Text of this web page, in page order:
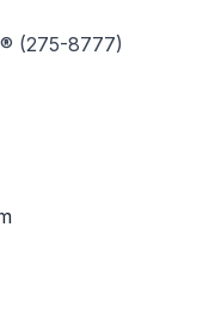
(275-8777)